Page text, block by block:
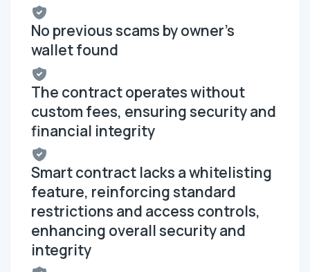
No previous scams by owner's
wallet found
The contract operates without
custom fees, ensuring security and
financial integrity
Smart contract lacks a whitelisting
feature, reinforcing standard
restrictions and access controls,
enhancing overall security and
integrity